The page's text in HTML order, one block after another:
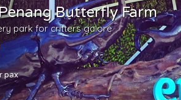
Butterfly Farm
park for critters galore
pax